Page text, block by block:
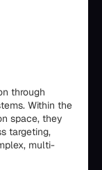
through
Within the
space, they
targeting,
multi-